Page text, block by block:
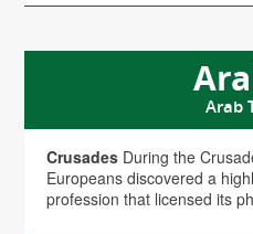
Arab
Crusades During the
Europeans discovered a
profession that licensed its